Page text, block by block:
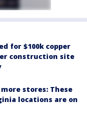
for $100k copper
construction site
stores: These
locations are on